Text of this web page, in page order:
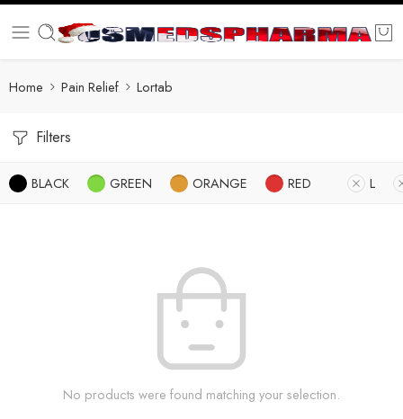
Home Pain Relief Lortab
Filters
BLACK GREEN ORANGE RED L
No products were found matching your selection.